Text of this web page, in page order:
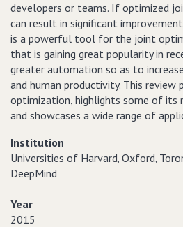
developers or teams. If optimized
can result in significant
is a powerful tool for the joint
that is gaining great popularity in
greater automation so as to
and human productivity. This review
optimization, highlights some of its
and showcases a wide range of
Institution
Universities of Harvard‚ Oxford‚
DeepMind
Year
2015